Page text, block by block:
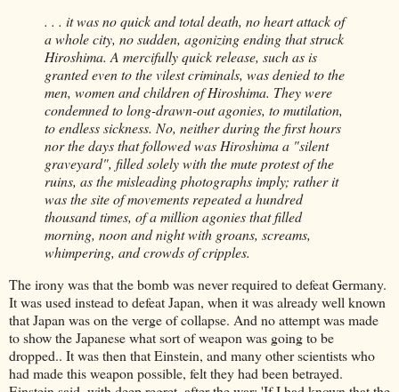
. . . it was no quick and total death, no heart attack of
a whole city, no sudden, agonizing ending that struck
Hiroshima. A mercifully quick release, such as is
granted even to the vilest criminals, was denied to the
men, women and children of Hiroshima. They were
condemned to long-drawn-out agonies, to mutilation,
to endless sickness. No, neither during the first hours
nor the days that followed was Hiroshima a "silent
graveyard", filled solely with the mute protest of the
ruins, as the misleading photographs imply; rather it
was the site of movements repeated a hundred
thousand times, of a million agonies that filled
morning, noon and night with groans, screams,
whimpering, and crowds of cripples.
The irony was that the bomb was never required to defeat Germany.
It was used instead to defeat Japan, when it was already well known
that Japan was on the verge of collapse. And no attempt was made
to show the Japanese what sort of weapon was going to be
dropped.. It was then that Einstein, and many other scientists who
had made this weapon possible, felt they had been betrayed.